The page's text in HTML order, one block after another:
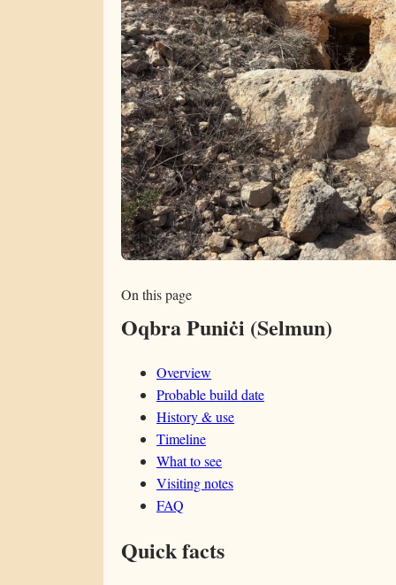
On this page
Oqbra Puniċi (Selmun)
Overview
Probable build date
History & use
Timeline
What to see
Visiting notes
FAQ
Quick facts